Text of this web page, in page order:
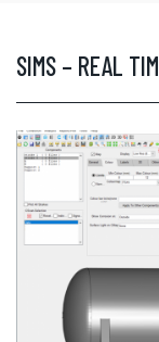
SIMS – REAL